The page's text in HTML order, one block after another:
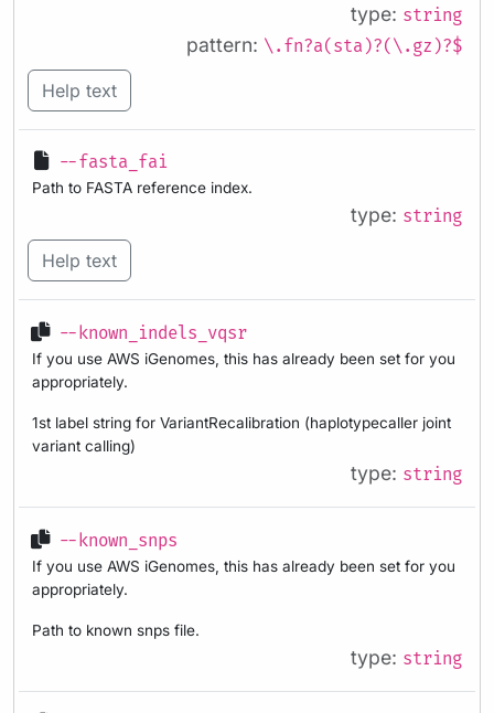
type: string
pattern: \.fn?a(sta)?(\.gz)?$
Help text
--fasta_fai
Path to FASTA reference index.
type: string
Help text
--known_indels_vqsr
If you use AWS iGenomes, this has already been set for you
appropriately.
1st label string for VariantRecalibration (haplotypecaller joint
variant calling)
type: string
--known_snps
If you use AWS iGenomes, this has already been set for you
appropriately.
Path to known snps file.
type: string